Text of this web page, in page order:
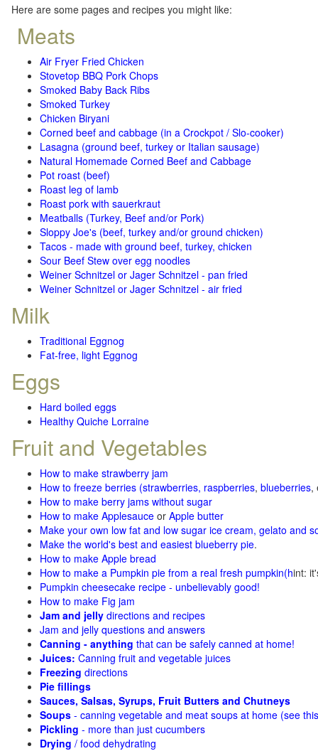
Here are some pages and recipes you might like:
Meats
Air Fryer Fried Chicken
Stovetop BBQ Pork Chops
Smoked Baby Back Ribs
Smoked Turkey
Chicken Biryani
Corned beef and cabbage (in a Crockpot / Slo-cooker)
Lasagna (ground beef, turkey or Italian sausage)
Natural Homemade Corned Beef and Cabbage
Pot roast (beef)
Roast leg of lamb
Roast pork with sauerkraut
Meatballs (Turkey, Beef and/or Pork)
Sloppy Joe's (beef, turkey and/or ground chicken)
Tacos - made with ground beef, turkey, chicken
Sour Beef Stew over egg noodles
Weiner Schnitzel or Jager Schnitzel - pan fried
Weiner Schnitzel or Jager Schnitzel - air fried
Milk
Traditional Eggnog
Fat-free, light Eggnog
Eggs
Hard boiled eggs
Healthy Quiche Lorraine
Fruit and Vegetables
How to make strawberry jam
How to freeze berries (strawberries, raspberries, blueberries,
How to make berry jams without sugar
How to make Applesauce or Apple butter
Make your own low fat and low sugar ice cream, gelato and
Make the world's best and easiest blueberry pie.
How to make Apple bread
How to make a Pumpkin pie from a real fresh pumpkin(hint:
Pumpkin cheesecake recipe - unbelievably good!
How to make Fig jam
Jam and jelly directions and recipes
Jam and jelly questions and answers
Canning - anything that can be safely canned at home!
Juices: Canning fruit and vegetable juices
Freezing directions
Pie fillings
Sauces, Salsas, Syrups, Fruit Butters and Chutneys
Soups - canning vegetable and meat soups at home (see
Pickling - more than just cucumbers
Drying / food dehydrating